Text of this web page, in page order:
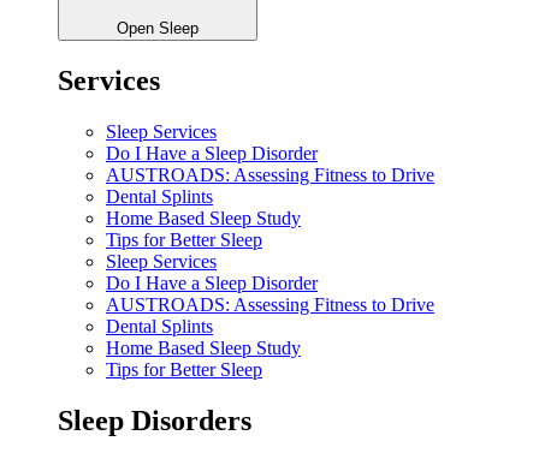
Open Sleep
Services
Sleep Services
Do I Have a Sleep Disorder
AUSTROADS: Assessing Fitness to Drive
Dental Splints
Home Based Sleep Study
Tips for Better Sleep
Sleep Services
Do I Have a Sleep Disorder
AUSTROADS: Assessing Fitness to Drive
Dental Splints
Home Based Sleep Study
Tips for Better Sleep
Sleep Disorders